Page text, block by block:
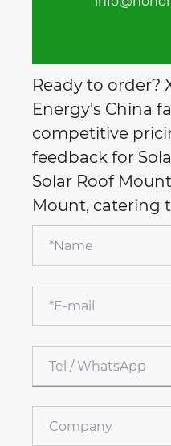
Ready to order?
Energy's China
competitive
feedback for
Solar Roof
Mount, catering